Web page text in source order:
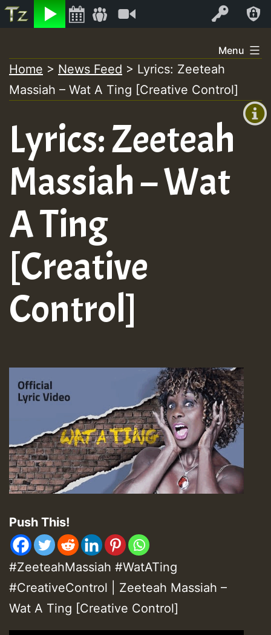
Listen Log In
+0)
to
content
Menu
Home > News Feed > Lyrics: Zeeteah
Massiah – Wat A Ting [Creative Control]
Lyrics: Zeeteah
Massiah – Wat
A Ting
[Creative
Control]
Push This!
#ZeeteahMassiah #WatATing
#CreativeControl | Zeeteah Massiah –
Wat A Ting [Creative Control]